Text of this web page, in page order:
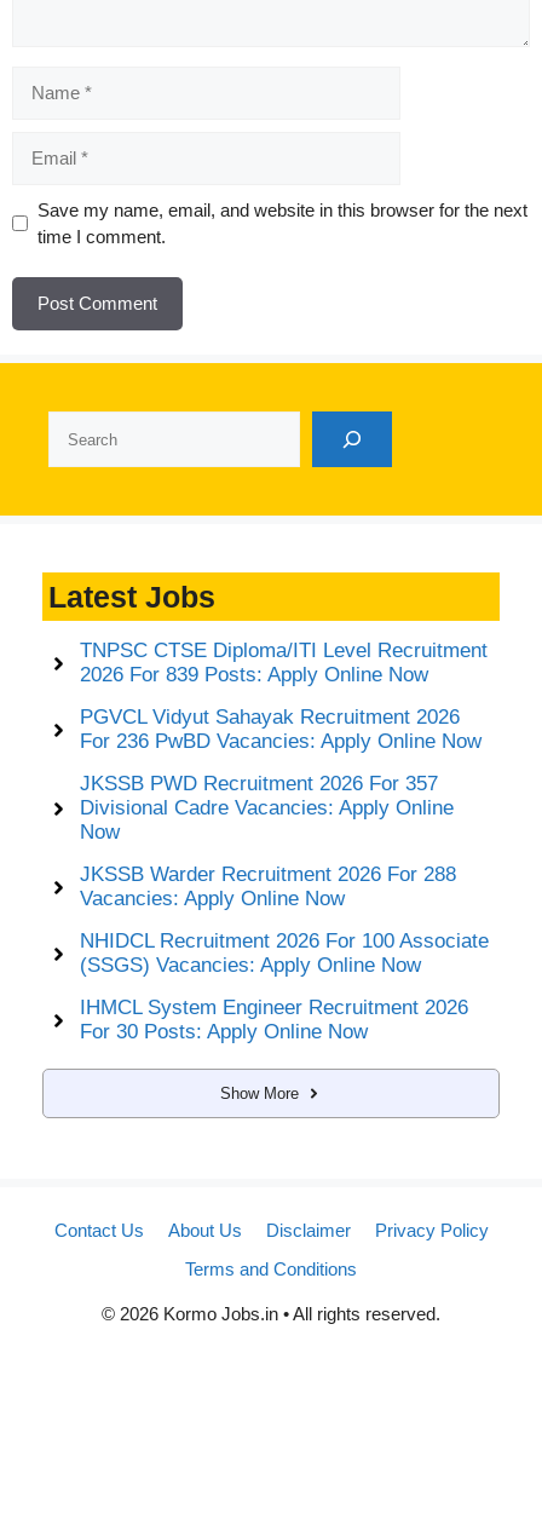
Website
Save my name, email, and website in this browser for the next
time I comment.
Latest Jobs
TNPSC CTSE Diploma/ITI Level Recruitment
2026 For 839 Posts: Apply Online Now
PGVCL Vidyut Sahayak Recruitment 2026
For 236 PwBD Vacancies: Apply Online Now
JKSSB PWD Recruitment 2026 For 357
Divisional Cadre Vacancies: Apply Online
Now
JKSSB Warder Recruitment 2026 For 288
Vacancies: Apply Online Now
NHIDCL Recruitment 2026 For 100 Associate
(SSGS) Vacancies: Apply Online Now
IHMCL System Engineer Recruitment 2026
For 30 Posts: Apply Online Now
Show More
Contact Us About Us Disclaimer
Privacy Policy
Terms and Conditions
© 2026 Kormo Jobs.in • All rights reserved.